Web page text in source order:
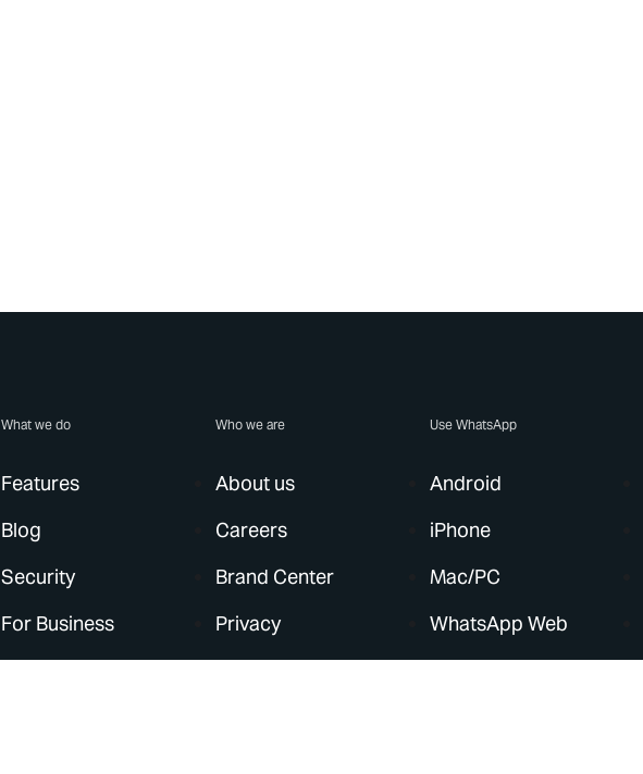
What we do
Features
Blog
Security
For Business
Who we are
About us
Careers
Brand Center
Privacy
Use WhatsApp
Android
iPhone
Mac/PC
WhatsApp Web